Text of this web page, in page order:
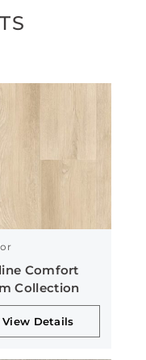
Comfort
Collection
View Details